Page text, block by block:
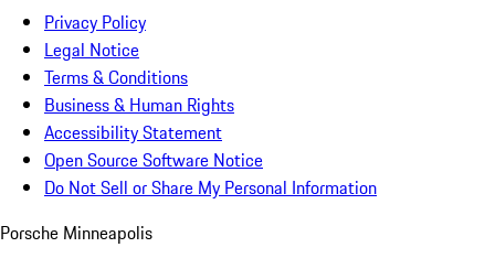
Privacy Policy
Legal Notice
Terms & Conditions
Business & Human Rights
Accessibility Statement
Open Source Software Notice
Do Not Sell or Share My Personal Information
Porsche Minneapolis